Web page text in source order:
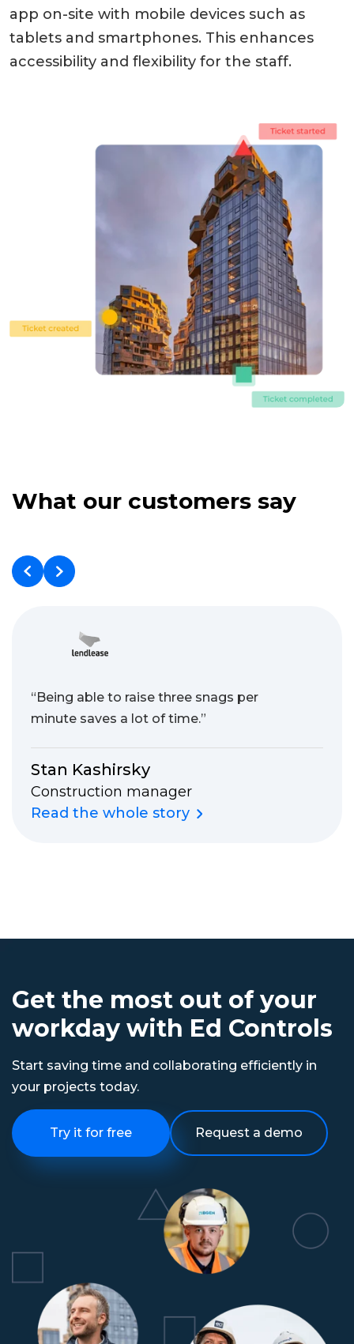
app on-site with mobile devices such as
tablets and smartphones. This enhances
accessibility and flexibility for the staff.
What our customers say
“Being able to raise three snags per
minute saves a lot of time.”
Stan Kashirsky
Construction manager
Read the whole story
Get the most out of your
workday with Ed Controls
Start saving time and collaborating efficiently in
your projects today.
Try it for free Request a demo